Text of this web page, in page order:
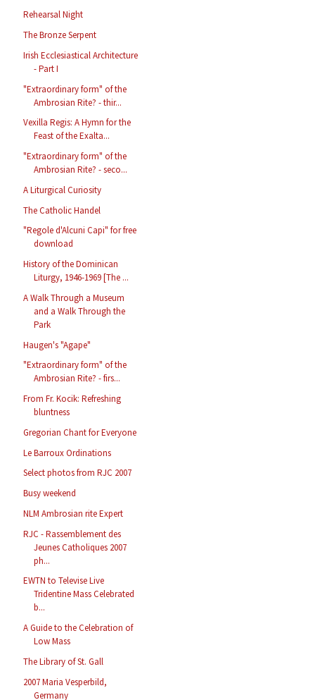
Rehearsal Night
The Bronze Serpent
Irish Ecclesiastical Architecture
- Part I
"Extraordinary form" of the
Ambrosian Rite? - thir...
Vexilla Regis: A Hymn for the
Feast of the Exalta...
"Extraordinary form" of the
Ambrosian Rite? - seco...
A Liturgical Curiosity
The Catholic Handel
"Regole d'Alcuni Capi" for free
download
History of the Dominican
Liturgy, 1946-1969 [The ...
A Walk Through a Museum
and a Walk Through the
Park
Haugen's "Agape"
"Extraordinary form" of the
Ambrosian Rite? - firs...
From Fr. Kocik: Refreshing
bluntness
Gregorian Chant for Everyone
Le Barroux Ordinations
Select photos from RJC 2007
Busy weekend
NLM Ambrosian rite Expert
RJC - Rassemblement des
Jeunes Catholiques 2007
ph...
EWTN to Televise Live
Tridentine Mass Celebrated
b...
A Guide to the Celebration of
Low Mass
The Library of St. Gall
2007 Maria Vesperbild,
Germany